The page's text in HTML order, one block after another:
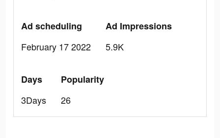
Ad scheduling
February 17 2022
Ad Impressions
5.9K
Days
3Days
Popularity
26